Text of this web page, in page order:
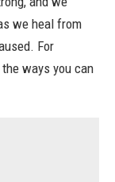
we heal from
For
ways you can